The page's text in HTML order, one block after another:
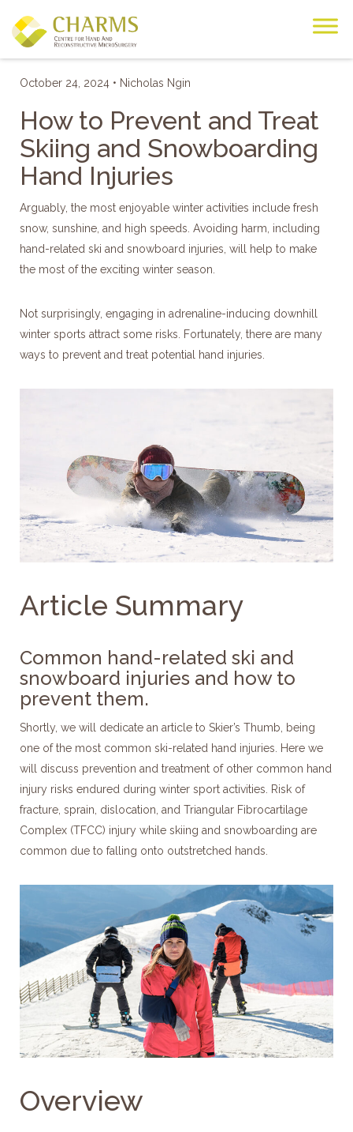
content
HOME BLOG
October 24, 2024 • Nicholas Ngin
How to Prevent and Treat
Skiing and Snowboarding
Hand Injuries
Arguably, the most enjoyable winter activities include fresh
snow, sunshine, and high speeds. Avoiding harm, including
hand-related ski and snowboard injuries, will help to make
the most of the exciting winter season.
Not surprisingly, engaging in adrenaline-inducing downhill
winter sports attract some risks. Fortunately, there are many
ways to prevent and treat potential hand injuries.
Article Summary
Common hand-related ski and
snowboard injuries and how to
prevent them.
Shortly, we will dedicate an article to Skier’s Thumb, being
one of the most common ski-related hand injuries. Here we
will discuss prevention and treatment of other common hand
injury risks endured during winter sport activities. Risk of
fracture, sprain, dislocation, and Triangular Fibrocartilage
Complex (TFCC) injury while skiing and snowboarding are
common due to falling onto outstretched hands.
Overview